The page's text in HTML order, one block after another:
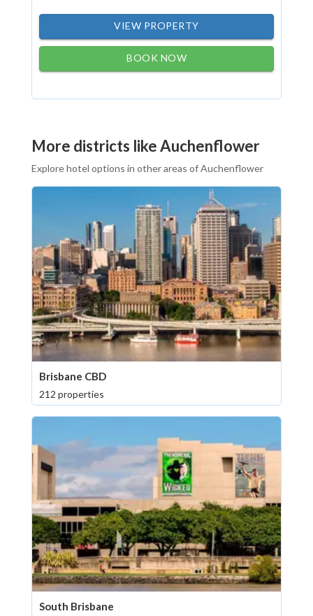
VIEW PROPERTY
BOOK NOW
More districts like Auchenflower
Explore hotel options in other areas of Auchenflower
Brisbane CBD
212 properties
South Brisbane